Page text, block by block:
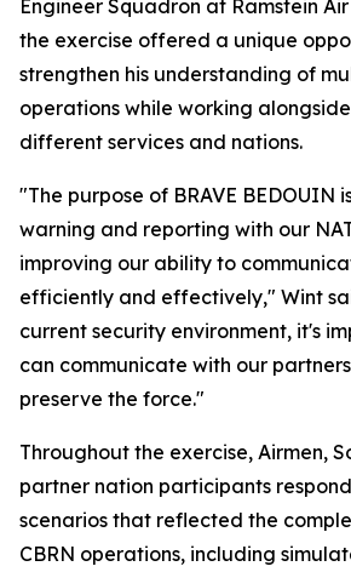
Engineer Squadron at Ramstein
the exercise offered a unique
strengthen his understanding of
operations while working
different services and nations.
"The purpose of BRAVE BEDOUIN
warning and reporting with our
improving our ability to
efficiently and effectively," Wint
current security environment, it's
can communicate with our
preserve the force."
Throughout the exercise, Airmen,
partner nation participants
scenarios that reflected the
CBRN operations, including